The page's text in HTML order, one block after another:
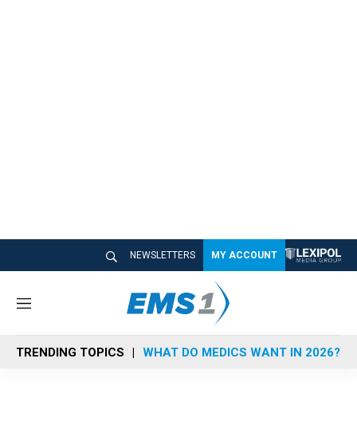
NEWSLETTERS MY ACCOUNT
M
n
u
TRENDING TOPICS WHAT DO MEDICS WANT IN 2026?